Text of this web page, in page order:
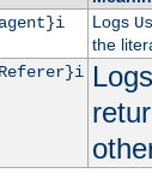
agent}i
Logs
the
Logs